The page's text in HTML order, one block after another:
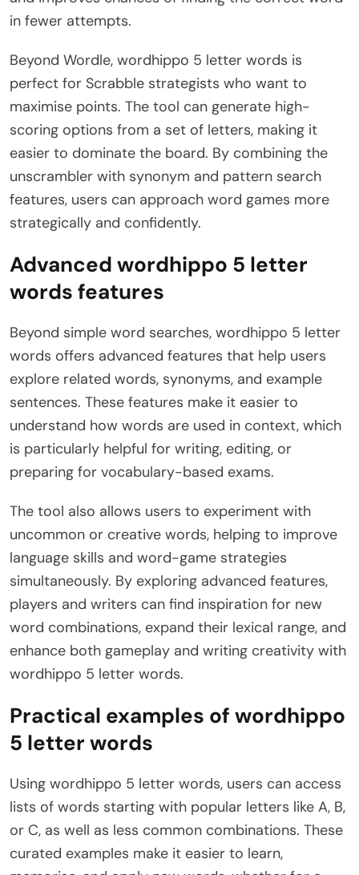
in fewer attempts.
Beyond Wordle, wordhippo 5 letter words is
perfect for Scrabble strategists who want to
maximise points. The tool can generate high-
scoring options from a set of letters, making it
easier to dominate the board. By combining the
unscrambler with synonym and pattern search
features, users can approach word games more
strategically and confidently.
Advanced wordhippo 5 letter
words features
Beyond simple word searches, wordhippo 5 letter
words offers advanced features that help users
explore related words, synonyms, and example
sentences. These features make it easier to
understand how words are used in context, which
is particularly helpful for writing, editing, or
preparing for vocabulary-based exams.
The tool also allows users to experiment with
uncommon or creative words, helping to improve
language skills and word-game strategies
simultaneously. By exploring advanced features,
players and writers can find inspiration for new
word combinations, expand their lexical range, and
enhance both gameplay and writing creativity with
wordhippo 5 letter words.
Practical examples of wordhippo
5 letter words
Using wordhippo 5 letter words, users can access
lists of words starting with popular letters like A, B,
or C, as well as less common combinations. These
curated examples make it easier to learn,